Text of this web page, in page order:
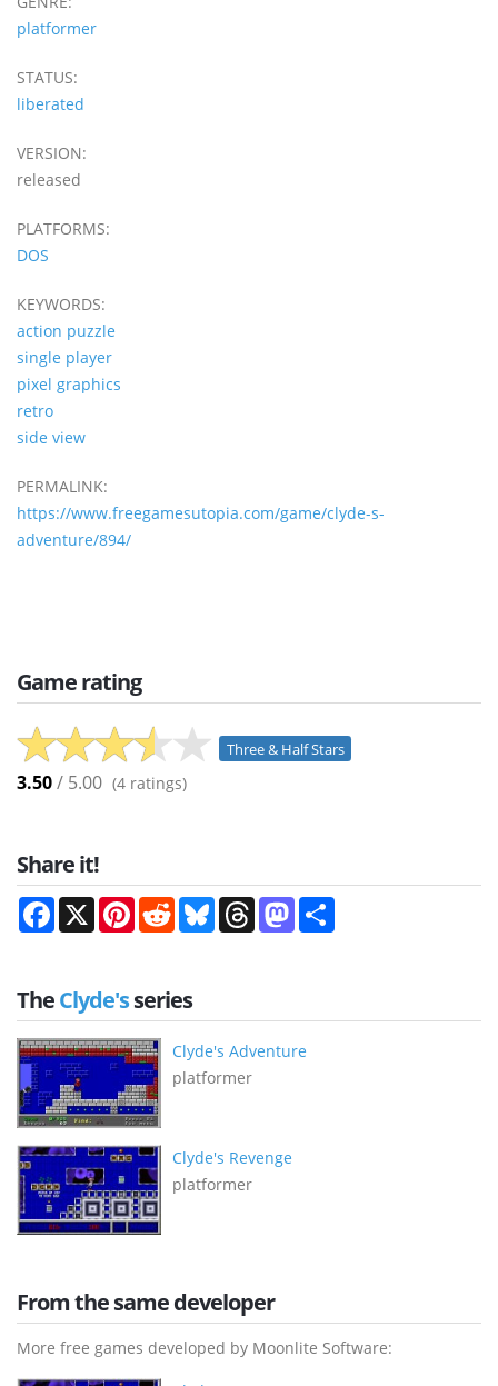
platformer
STATUS:
liberated
VERSION:
released
PLATFORMS:
DOS
KEYWORDS:
action puzzle
single player
pixel graphics
retro
side view
PERMALINK:
https://www.freegamesutopia.com/game/clyde-s-
adventure/894/
Game rating
Three & Half Stars
3.50/ 5.00 (4 ratings)
Share it!
Facebook
X PinterestRedditBlueskyThreadsMastodon
TheClyde'sseries
Clyde's Adventure
platformer
Clyde's Revenge
platformer
From the same developer
More free games developed by Moonlite Software: